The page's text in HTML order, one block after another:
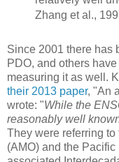
Zhang et al.,
Since 2001 there has
PDO, and others
measuring it as well.
their 2013 paper, "An
wrote: "While the
reasonably well
They were referring
(AMO) and the